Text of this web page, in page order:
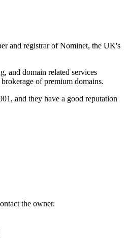
and registrar of Nominet, the UK's
and domain related services
of premium domains.
and they have a good reputation
the owner.